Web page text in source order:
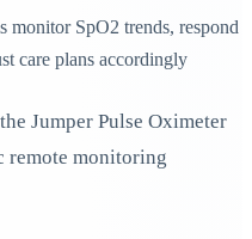
monitor SpO2 trends, respond
care plans accordingly
Jumper Pulse Oximeter
remote monitoring